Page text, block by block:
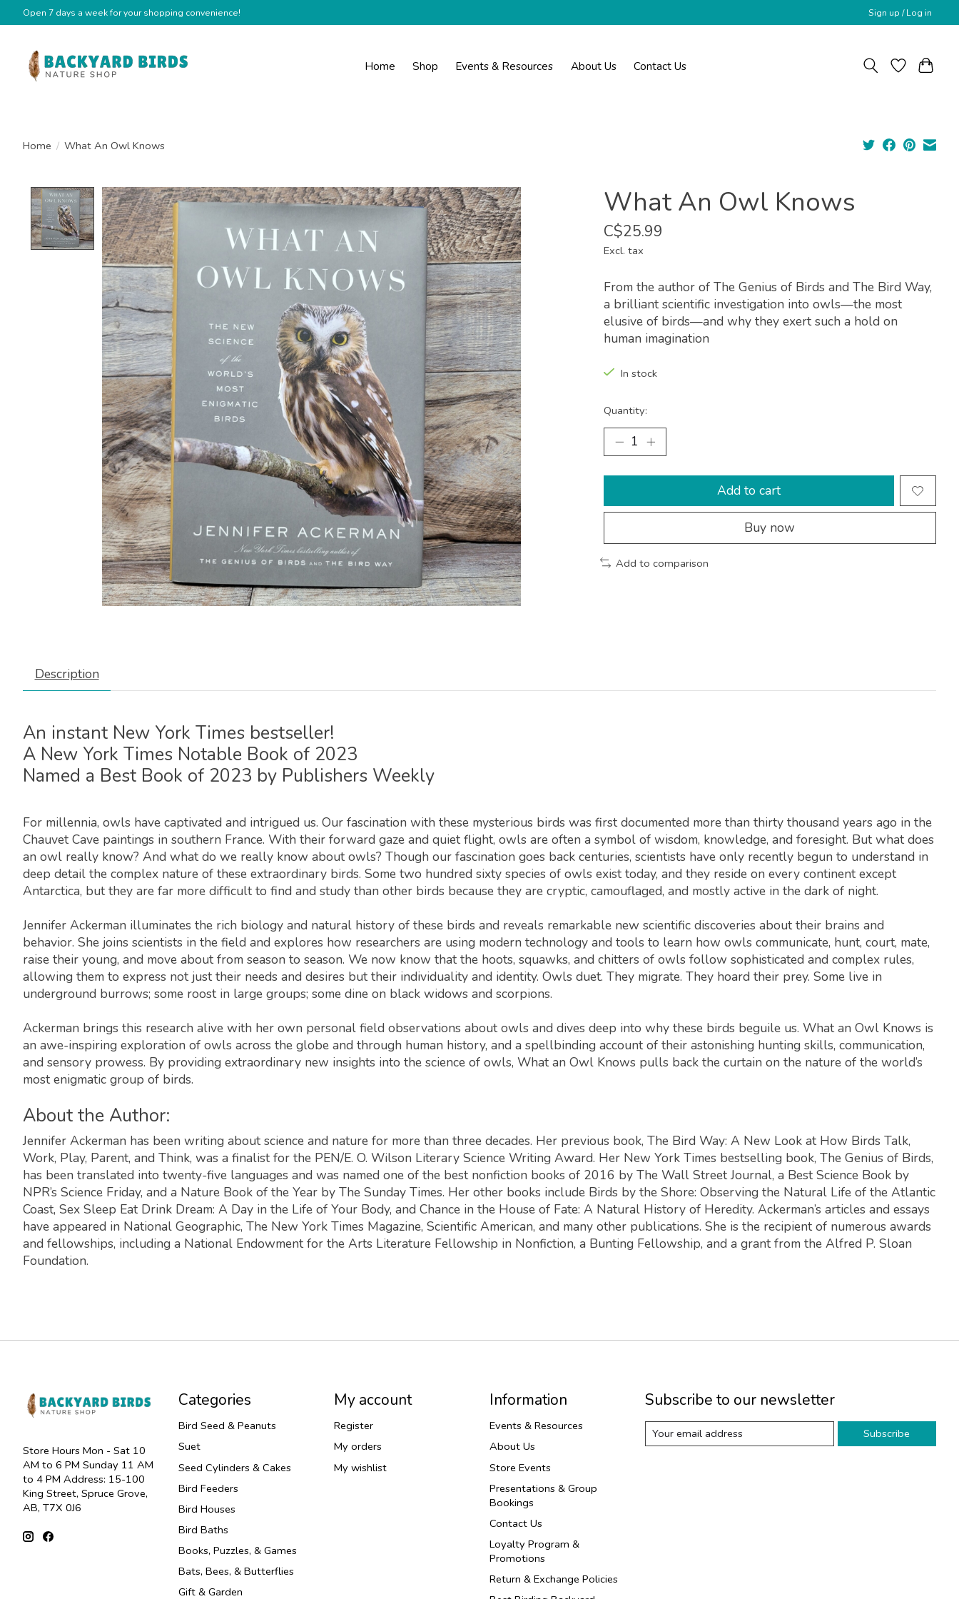
Open 7 days a week for your shopping convenience! Sign up / Log in
Home Shop Events & Resources About Us Contact Us
Home / What An Owl Knows
Product image slideshow Items What An Owl Knows
C$25.99
Excl. tax
From the author of The Genius of Birds and The Bird Way,
a brilliant scientific investigation into owls—the most
elusive of birds—and why they exert such a hold on
human imagination
In stock
Quantity:
Add to cart
Buy now
Add to comparison
Description
An instant New York Times bestseller!
A New York Times Notable Book of 2023
Named a Best Book of 2023 by Publishers Weekly
For millennia, owls have captivated and intrigued us. Our fascination with these mysterious birds was first documented more than thirty thousand years ago in the
Chauvet Cave paintings in southern France. With their forward gaze and quiet flight, owls are often a symbol of wisdom, knowledge, and foresight. But what does
an owl really know? And what do we really know about owls? Though our fascination goes back centuries, scientists have only recently begun to understand in
deep detail the complex nature of these extraordinary birds. Some two hundred sixty species of owls exist today, and they reside on every continent except
Antarctica, but they are far more difficult to find and study than other birds because they are cryptic, camouflaged, and mostly active in the dark of night.
Jennifer Ackerman illuminates the rich biology and natural history of these birds and reveals remarkable new scientific discoveries about their brains and
behavior. She joins scientists in the field and explores how researchers are using modern technology and tools to learn how owls communicate, hunt, court, mate,
raise their young, and move about from season to season. We now know that the hoots, squawks, and chitters of owls follow sophisticated and complex rules,
allowing them to express not just their needs and desires but their individuality and identity. Owls duet. They migrate. They hoard their prey. Some live in
underground burrows; some roost in large groups; some dine on black widows and scorpions.
Ackerman brings this research alive with her own personal field observations about owls and dives deep into why these birds beguile us. What an Owl Knows is
an awe-inspiring exploration of owls across the globe and through human history, and a spellbinding account of their astonishing hunting skills, communication,
and sensory prowess. By providing extraordinary new insights into the science of owls, What an Owl Knows pulls back the curtain on the nature of the world’s
most enigmatic group of birds.
About the Author:
Jennifer Ackerman has been writing about science and nature for more than three decades. Her previous book, The Bird Way: A New Look at How Birds Talk,
Work, Play, Parent, and Think, was a finalist for the PEN/E. O. Wilson Literary Science Writing Award. Her New York Times bestselling book, The Genius of Birds,
has been translated into twenty-five languages and was named one of the best nonfiction books of 2016 by The Wall Street Journal, a Best Science Book by
NPR’s Science Friday, and a Nature Book of the Year by The Sunday Times. Her other books include Birds by the Shore: Observing the Natural Life of the Atlantic
Coast, Sex Sleep Eat Drink Dream: A Day in the Life of Your Body, and Chance in the House of Fate: A Natural History of Heredity. Ackerman’s articles and essays
have appeared in National Geographic, The New York Times Magazine, Scientific American, and many other publications. She is the recipient of numerous awards
and fellowships, including a National Endowment for the Arts Literature Fellowship in Nonfiction, a Bunting Fellowship, and a grant from the Alfred P. Sloan
Foundation.
Store Hours Mon - Sat 10
AM to 6 PM Sunday 11 AM
to 4 PM Address: 15-100
King Street, Spruce Grove,
AB, T7X 0J6
Categories
Bird Seed & Peanuts
Suet
Seed Cylinders & Cakes
Bird Feeders
Bird Houses
Bird Baths
Books, Puzzles, & Games
Bats, Bees, & Butterflies
Gift & Garden
My account
Register
My orders
My wishlist
Information
Events & Resources
About Us
Store Events
Presentations & Group
Bookings
Contact Us
Loyalty Program &
Promotions
Return & Exchange Policies
Subscribe to our newsletter
Subscribe